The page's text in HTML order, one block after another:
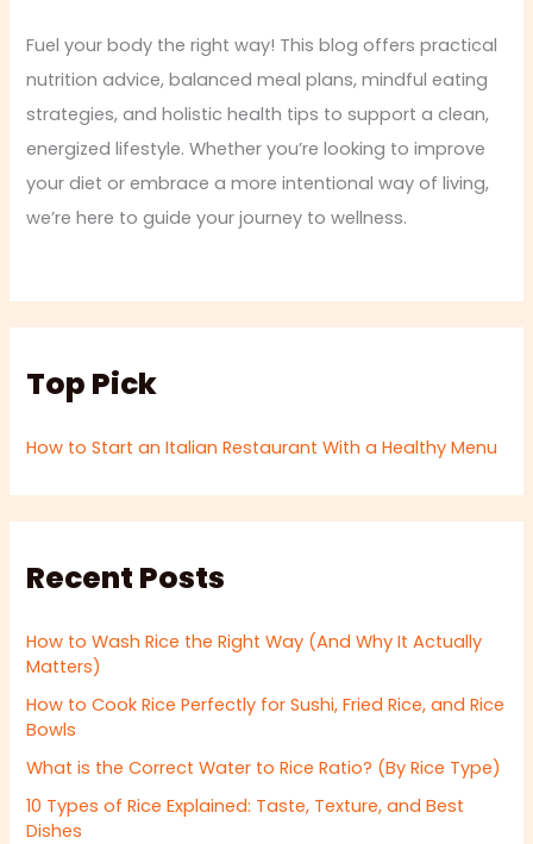
Fuel your body the right way! This blog offers practical
nutrition advice, balanced meal plans, mindful eating
strategies, and holistic health tips to support a clean,
energized lifestyle. Whether you’re looking to improve
your diet or embrace a more intentional way of living,
we’re here to guide your journey to wellness.
Top Pick
How to Start an Italian Restaurant With a Healthy Menu
Recent Posts
How to Wash Rice the Right Way (And Why It Actually
Matters)
How to Cook Rice Perfectly for Sushi, Fried Rice, and Rice
Bowls
What is the Correct Water to Rice Ratio? (By Rice Type)
10 Types of Rice Explained: Taste, Texture, and Best
Dishes